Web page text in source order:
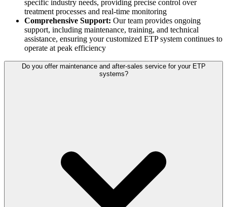
specific industry needs, providing precise control over
treatment processes and real-time monitoring
Comprehensive Support: Our team provides ongoing
support, including maintenance, training, and technical
assistance, ensuring your customized ETP system continues to
operate at peak efficiency
Do you offer maintenance and after-sales service for your ETP
systems?